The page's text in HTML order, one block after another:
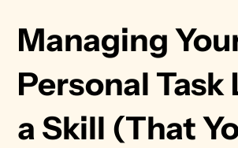
Managing
Personal Task
a Skill (That